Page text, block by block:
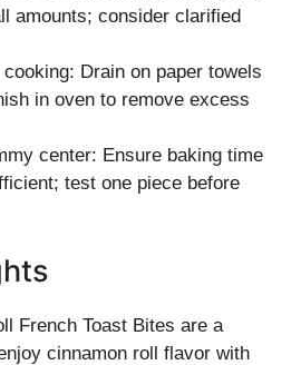
amounts; consider clarified
Drain on paper towels
in oven to remove excess
center: Ensure baking time
test one piece before
French Toast Bites are a
cinnamon roll flavor with